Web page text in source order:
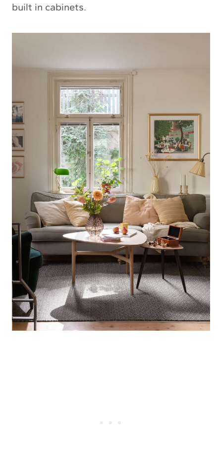
built in cabinets.